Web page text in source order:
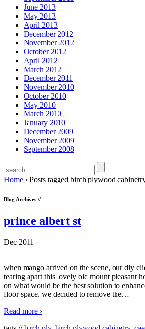
June 2013
May 2013
April 2013
December 2012
November 2012
October 2012
April 2012
March 2012
December 2011
November 2010
October 2010
May 2010
March 2010
January 2010
December 2009
November 2009
September 2008
Home › Posts tagged birch plywood
Blog Archives //
prince albert st
Dec 2011
when mango arrived on the scene, our diy
tearing apart this lovely old mount pleasant
on what would be the best solution to
floor space. we decided to remove the…
Read more ›